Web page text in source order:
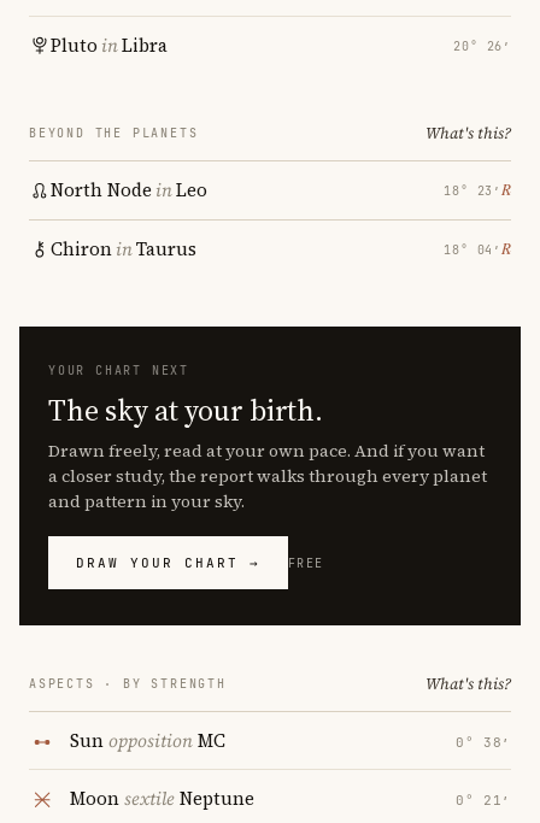
Pluto inLibra 20° 26′
BEYOND THE PLANETS What's this?
North Node inLeo 18° 23′ ℞
ChironinTaurus 18° 04′ ℞
YOUR CHART NEXT
The sky at your birth.
Drawn freely, read at your own pace. And if you want
a closer study, the report walks through every planet
and pattern in your sky.
DRAW YOUR CHART → FREE
ASPECTS · BY STRENGTH What's this?
SunoppositionMC 0° 38′
MoonsextileNeptune 0° 21′